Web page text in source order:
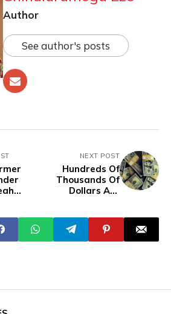
Author
See author's posts
NEXT POST
Hundreds Of
Thousands Of
Dollars Are
INTERPOL